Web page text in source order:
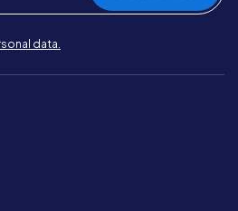
data.